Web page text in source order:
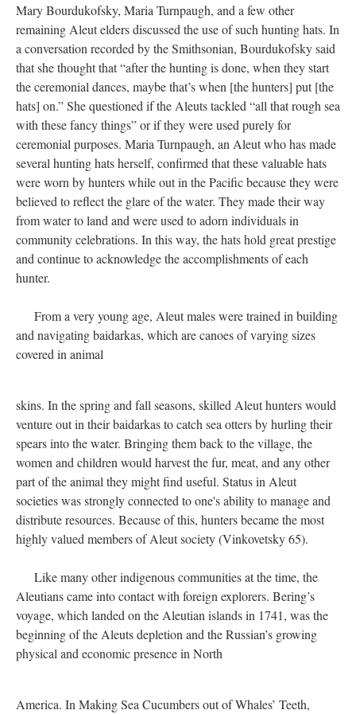
Mary Bourdukofsky, Maria Turnpaugh, and a few other
remaining Aleut elders discussed the use of such hunting hats. In
a conversation recorded by the Smithsonian, Bourdukofsky said
that she thought that “after the hunting is done, when they start
the ceremonial dances, maybe that’s when [the hunters] put [the
hats] on.” She questioned if the Aleuts tackled “all that rough sea
with these fancy things” or if they were used purely for
ceremonial purposes. Maria Turnpaugh, an Aleut who has made
several hunting hats herself, confirmed that these valuable hats
were worn by hunters while out in the Pacific because they were
believed to reflect the glare of the water. They made their way
from water to land and were used to adorn individuals in
community celebrations. In this way, the hats hold great prestige
and continue to acknowledge the accomplishments of each
hunter.
From a very young age, Aleut males were trained in building
and navigating baidarkas, which are canoes of varying sizes
covered in animal
skins. In the spring and fall seasons, skilled Aleut hunters would
venture out in their baidarkas to catch sea otters by hurling their
spears into the water. Bringing them back to the village, the
women and children would harvest the fur, meat, and any other
part of the animal they might find useful. Status in Aleut
societies was strongly connected to one's ability to manage and
distribute resources. Because of this, hunters became the most
highly valued members of Aleut society (Vinkovetsky 65).
Like many other indigenous communities at the time, the
Aleutians came into contact with foreign explorers. Bering’s
voyage, which landed on the Aleutian islands in 1741, was the
beginning of the Aleuts depletion and the Russian’s growing
physical and economic presence in North
America. In Making Sea Cucumbers out of Whales’ Teeth,